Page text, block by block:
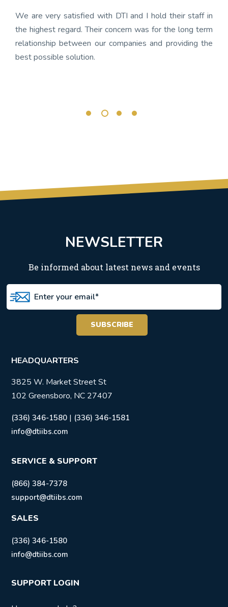
We are very satisfied with DTI and I hold their staff in
the highest regard. Their concern was for the long term
relationship between our companies and providing the
best possible solution.
NEWSLETTER
Be informed about latest news and events
HEADQUARTERS
3825 W. Market Street St
102 Greensboro, NC 27407
(336) 346-1580 | (336) 346-1581
info@dtiibs.com
SERVICE & SUPPORT
(866) 384-7378
support@dtiibs.com
SALES
(336) 346-1580
info@dtiibs.com
SUPPORT LOGIN